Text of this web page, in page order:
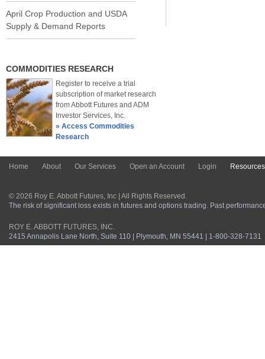
April Crop Production and USDA
Supply & Demand Reports
COMMODITIES RESEARCH
Register to receive a trial
subscription of market research
from Abbott Futures and ADM
Investor Services, Inc.
» Access Commodities
Research
Home About Our Services Open an Account Login Resources
© 2026 Roy E. Abbott Futures, Inc | All Rights Reserved.
The risk of significant loss exists in futures and options trading. Past
ROY E. ABBOTT FUTURES, INC.
2415 Annapolis Lane North, Suite 110 | Plymouth, MN 55441 | 1-800-328-7131